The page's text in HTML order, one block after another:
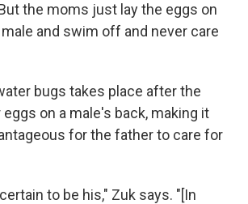
the moms just lay the eggs on
and swim off and never care
bugs takes place after the
on a male's back, making it
for the father to care for
to be his," Zuk says. "[In